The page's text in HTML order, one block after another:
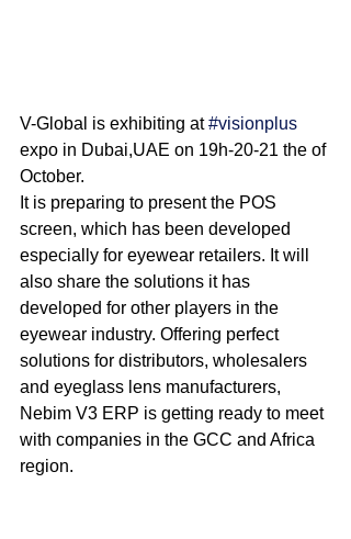
V-Global is exhibiting at #visionplus
expo in Dubai,UAE on 19h-20-21 the of
October.
It is preparing to present the POS
screen, which has been developed
especially for eyewear retailers. It will
also share the solutions it has
developed for other players in the
eyewear industry. Offering perfect
solutions for distributors, wholesalers
and eyeglass lens manufacturers,
Nebim V3 ERP is getting ready to meet
with companies in the GCC and Africa
region.